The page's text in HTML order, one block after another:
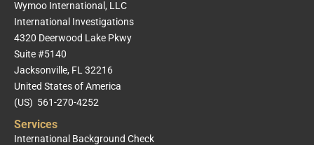
Wymoo International, LLC
International Investigations
4320 Deerwood Lake Pkwy
Suite #5140
Jacksonville, FL 32216
United States of America
(US) 561-270-4252
Services
International Background Check